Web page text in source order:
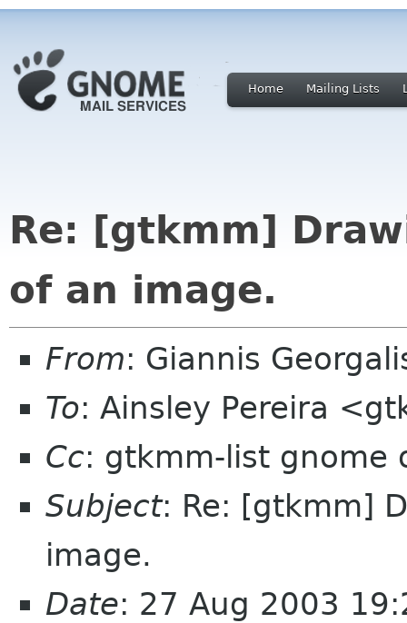
Home Mailing Lists
Re: [gtkmm]
of an image.
From: Giannis
To: Ainsley Pereira
Cc: gtkmm-list gnome
Subject: Re: [gtkmm]
image.
Date: 27 Aug 2003